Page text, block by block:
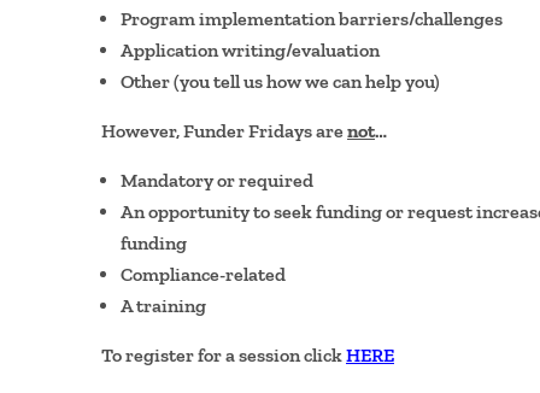
Program implementation barriers/challenges
Application writing/evaluation
Other (you tell us how we can help you)
However, Funder Fridays arenot…
Mandatory or required
An opportunity to seek funding or request
funding
Compliance-related
A training
To register for a session clickHERE